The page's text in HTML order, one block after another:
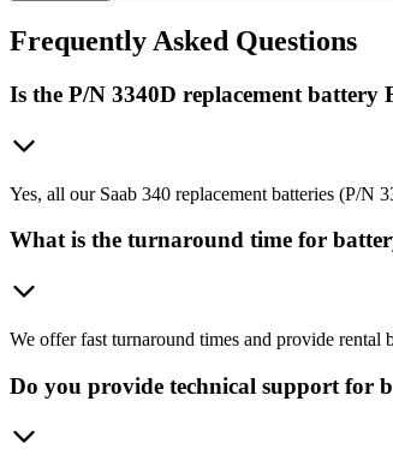
Frequently Asked Questions
Is the P/N 3340D replacement
Yes, all our Saab 340 replacement batteries (P/
What is the turnaround time for
We offer fast turnaround times and provide rental
Do you provide technical support for